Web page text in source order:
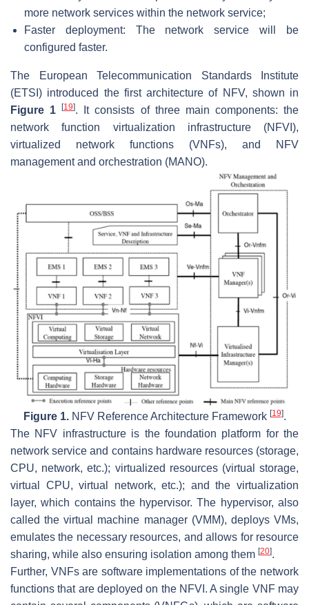
more network services within the network service;
Faster deployment: The network service will be
configured faster.
The European Telecommunication Standards Institute
(ETSI) introduced the first architecture of NFV, shown in
Figure 1
[19]. It consists of three main components: the
network function virtualization infrastructure (NFVI),
virtualized network functions (VNFs), and NFV
management and orchestration (MANO).
Figure 1.NFV Reference Architecture Framework [19].
The NFV infrastructure is the foundation platform for the
network service and contains hardware resources (storage,
CPU, network, etc.); virtualized resources (virtual storage,
virtual CPU, virtual network, etc.); and the virtualization
layer, which contains the hypervisor. The hypervisor, also
called the virtual machine manager (VMM), deploys VMs,
emulates the necessary resources, and allows for resource
sharing, while also ensuring isolation among them [20].
Further, VNFs are software implementations of the network
functions that are deployed on the NFVI. A single VNF may